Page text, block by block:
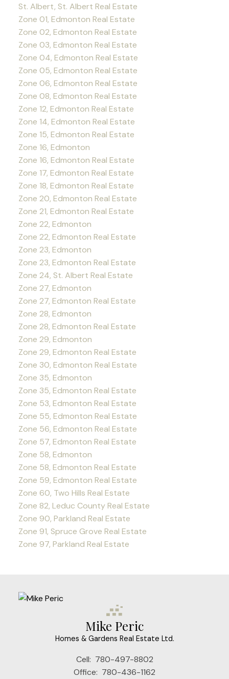
St. Albert, St. Albert Real Estate
Zone 01, Edmonton Real Estate
Zone 02, Edmonton Real Estate
Zone 03, Edmonton Real Estate
Zone 04, Edmonton Real Estate
Zone 05, Edmonton Real Estate
Zone 06, Edmonton Real Estate
Zone 08, Edmonton Real Estate
Zone 12, Edmonton Real Estate
Zone 14, Edmonton Real Estate
Zone 15, Edmonton Real Estate
Zone 16, Edmonton
Zone 16, Edmonton Real Estate
Zone 17, Edmonton Real Estate
Zone 18, Edmonton Real Estate
Zone 20, Edmonton Real Estate
Zone 21, Edmonton Real Estate
Zone 22, Edmonton
Zone 22, Edmonton Real Estate
Zone 23, Edmonton
Zone 23, Edmonton Real Estate
Zone 24, St. Albert Real Estate
Zone 27, Edmonton
Zone 27, Edmonton Real Estate
Zone 28, Edmonton
Zone 28, Edmonton Real Estate
Zone 29, Edmonton
Zone 29, Edmonton Real Estate
Zone 30, Edmonton Real Estate
Zone 35, Edmonton
Zone 35, Edmonton Real Estate
Zone 53, Edmonton Real Estate
Zone 55, Edmonton Real Estate
Zone 56, Edmonton Real Estate
Zone 57, Edmonton Real Estate
Zone 58, Edmonton
Zone 58, Edmonton Real Estate
Zone 59, Edmonton Real Estate
Zone 60, Two Hills Real Estate
Zone 82, Leduc County Real Estate
Zone 90, Parkland Real Estate
Zone 91, Spruce Grove Real Estate
Zone 97, Parkland Real Estate
Mike Peric
Homes & Gardens Real Estate Ltd.
Cell: 780-497-8802
Office: 780-436-1162